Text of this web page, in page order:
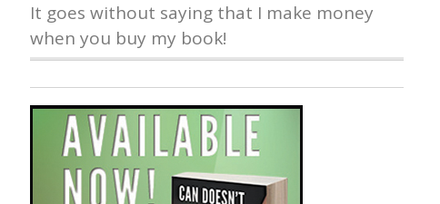
It goes without saying that I make money
when you buy my book!